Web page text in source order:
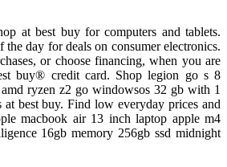
at best buy for computers and tablets.
the day for deals on consumer electronics.
or choose financing, when you are
buy® credit card. Shop legion go s 8
ryzen z2 go windowsos 32 gb with 1
best buy. Find low everyday prices and
macbook air 13 inch laptop apple m4
16gb memory 256gb ssd midnight